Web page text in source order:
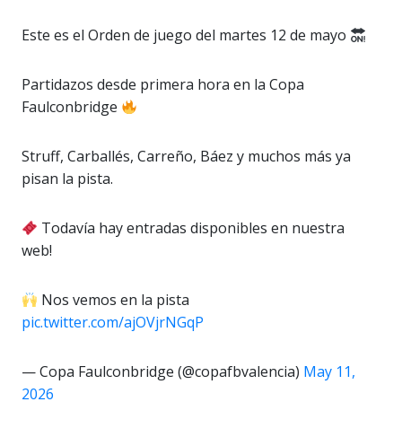
Este es el Orden de juego del martes 12 de mayo
Partidazos desde primera hora en la Copa
Faulconbridge
Struff, Carballés, Carreño, Báez y muchos más ya
pisan la pista.
Todavía hay entradas disponibles en nuestra
web!
Nos vemos en la pista
pic.twitter.com/ajOVjrNGqP
— Copa Faulconbridge (@copafbvalencia) May 11,
2026